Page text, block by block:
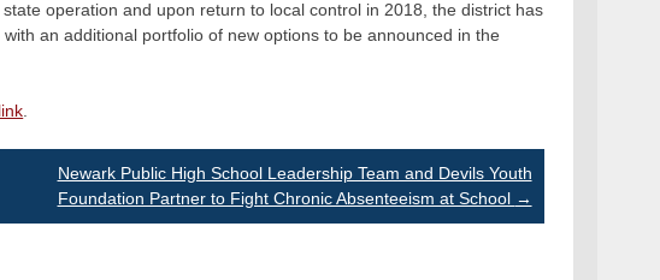
operation and upon return to local control in 2018, the district has
an additional portfolio of new options to be announced in the
Newark Public High School Leadership Team and Devils Youth
Foundation Partner to Fight Chronic Absenteeism at School →